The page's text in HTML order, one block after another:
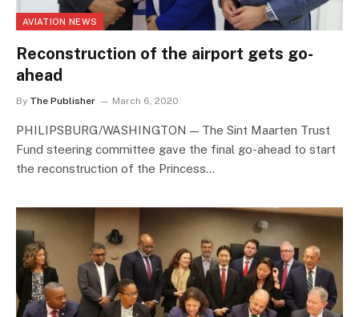
AVIATION NEWS
Reconstruction of the airport gets go-
ahead
By The Publisher March 6, 2020
PHILIPSBURG/WASHINGTON — The Sint Maarten Trust
Fund steering committee gave the final go-ahead to start
the reconstruction of the Princess…